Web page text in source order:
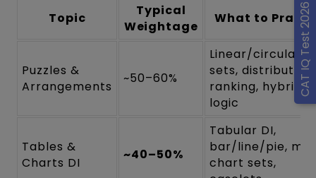
CAT IQ Test 2026
Topic
Typical
Weightage
What to
Puzzles &
Arrangements
~50–60%
Linear/circular/
sets, distribution,
ranking, hybrid
logic
Tables &
Charts DI
~40–50%
Tabular DI,
bar/line/pie,
chart sets,